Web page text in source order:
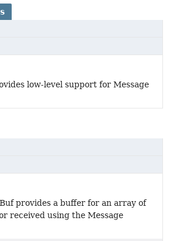
low-level support for Message
provides a buffer for an array of
received using the Message